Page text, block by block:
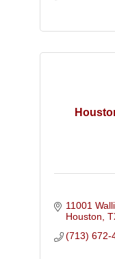
11001
Houston
(713) 672-